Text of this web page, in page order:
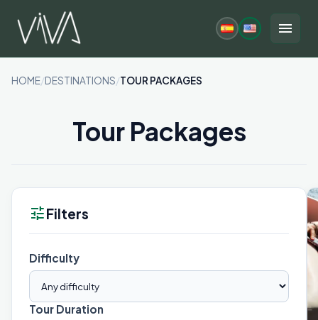
content
menu
HOME/DESTINATIONS/TOUR PACKAGES
Tour Packages
tuneFilters
Difficulty
Tour Duration